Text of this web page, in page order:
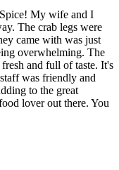
My wife and I
The crab legs were
came with was just
overwhelming. The
and full of taste. It's
was friendly and
to the great
lover out there. You